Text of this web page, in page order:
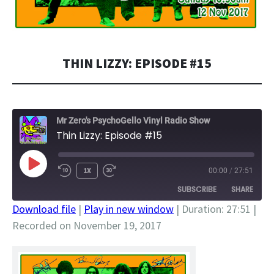
THIN LIZZY: EPISODE #15
Mr Zero's PsychoGello Vinyl Radio Show
Thin Lizzy: Episode #15
PLAY
EPISODE
1X 00:00 / 27:51
SUBSCRIBE SHARE
SHARE
LINK
Download file | Play in new window | Duration: 27:51 |
Recorded on November 19, 2017